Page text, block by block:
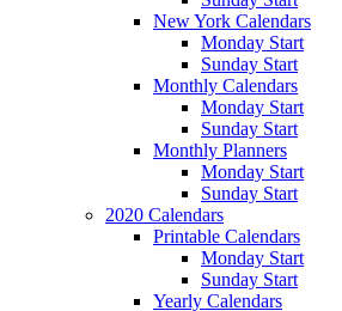
New York Calendars
Monday Start
Sunday Start
Monthly Calendars
Monday Start
Sunday Start
Monthly Planners
Monday Start
Sunday Start
2020 Calendars
Printable Calendars
Monday Start
Sunday Start
Yearly Calendars